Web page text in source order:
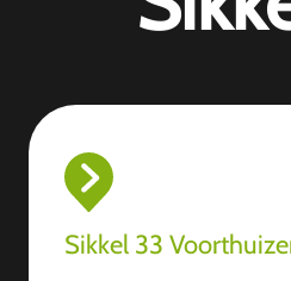
Sikkel 33